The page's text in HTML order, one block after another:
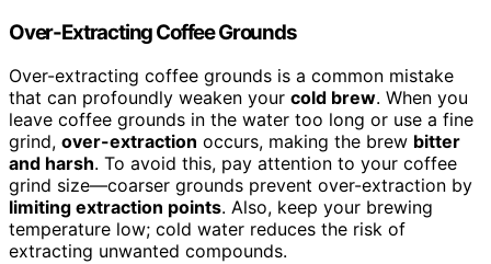
Over-Extracting Coffee Grounds
Over-extracting coffee grounds is a common mistake
that can profoundly weaken your cold brew. When you
leave coffee grounds in the water too long or use a fine
grind, over-extraction occurs, making the brew bitter
and harsh. To avoid this, pay attention to your coffee
grind size—coarser grounds prevent over-extraction by
limiting extraction points. Also, keep your brewing
temperature low; cold water reduces the risk of
extracting unwanted compounds.